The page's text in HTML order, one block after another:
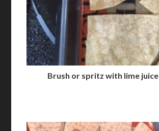
Brush or spritz with lime juice